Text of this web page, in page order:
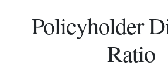
Policyholder
Ratio